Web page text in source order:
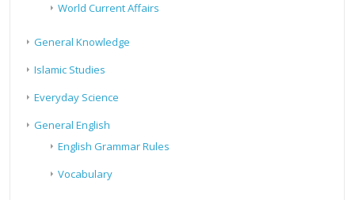
World Current Affairs
General Knowledge
Islamic Studies
Everyday Science
General English
English Grammar Rules
Vocabulary